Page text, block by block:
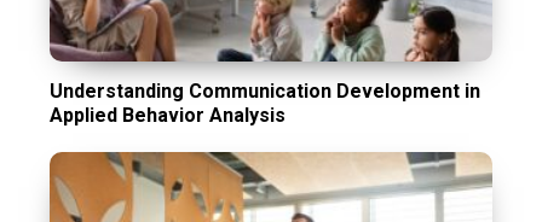
Understanding Communication Development in
Applied Behavior Analysis